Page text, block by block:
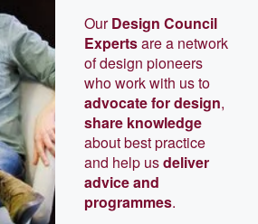
OurDesign Council
Expertsare a network
of design pioneers
who work with us to
advocate for design,
share knowledge
about best practice
and help usdeliver
advice and
programmes.